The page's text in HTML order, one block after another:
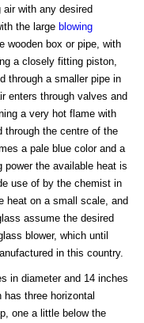
with any desired
the large blowing
wooden box or pipe, with
a closely fitting piston,
through a smaller pipe in
enters through valves and
a very hot flame with
through the centre of the
a pale blue color and a
power the available heat is
use of by the chemist in
heat on a small scale, and
assume the desired
blower, which until
in this country.
in diameter and 14 inches
has three horizontal
one a little below the